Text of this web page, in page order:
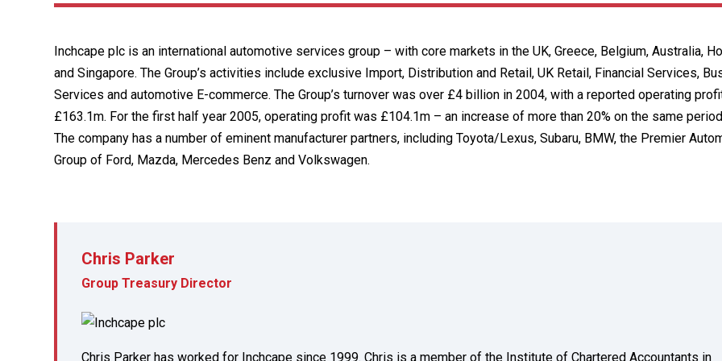
Inchcape plc is an international automotive services group – with core markets in the UK, Greece, Belgium, Australia,
and Singapore. The Group’s activities include exclusive Import, Distribution and Retail, UK Retail, Financial Services,
Services and automotive E-commerce. The Group’s turnover was over £4 billion in 2004, with a reported operating
£163.1m. For the first half year 2005, operating profit was £104.1m – an increase of more than 20% on the same
The company has a number of eminent manufacturer partners, including Toyota/Lexus, Subaru, BMW, the Premier
Group of Ford, Mazda, Mercedes Benz and Volkswagen.
Chris Parker
Group Treasury Director
Chris Parker has worked for Inchcape since 1999. Chris is a member of the Institute of Chartered Accountants in